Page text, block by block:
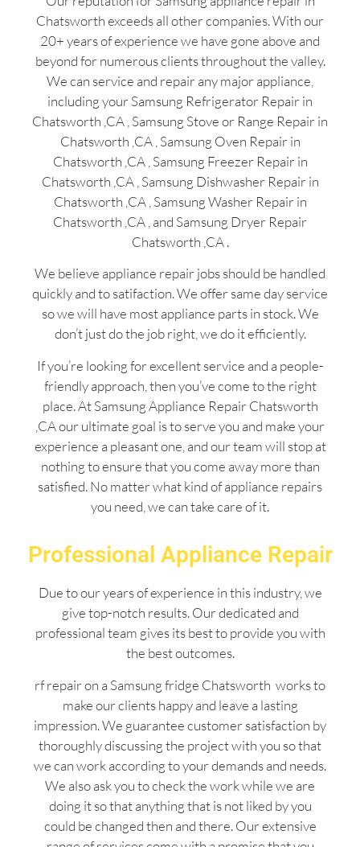
Chatsworth exceeds all other companies. With our
20+ years of experience we have gone above and
beyond for numerous clients throughout the valley.
We can service and repair any major appliance,
including your Samsung Refrigerator Repair in
Chatsworth ,CA , Samsung Stove or Range Repair in
Chatsworth ,CA , Samsung Oven Repair in
Chatsworth ,CA , Samsung Freezer Repair in
Chatsworth ,CA , Samsung Dishwasher Repair in
Chatsworth ,CA , Samsung Washer Repair in
Chatsworth ,CA , and Samsung Dryer Repair
Chatsworth ,CA .
We believe appliance repair jobs should be handled
quickly and to satifaction. We offer same day service
so we will have most appliance parts in stock. We
don’t just do the job right, we do it efficiently.
If you’re looking for excellent service and a people-
friendly approach, then you’ve come to the right
place. At Samsung Appliance Repair Chatsworth
,CA our ultimate goal is to serve you and make your
experience a pleasant one, and our team will stop at
nothing to ensure that you come away more than
satisfied. No matter what kind of appliance repairs
you need, we can take care of it.
Professional Appliance Repair
Due to our years of experience in this industry, we
give top-notch results. Our dedicated and
professional team gives its best to provide you with
the best outcomes.
rf repair on a Samsung fridge Chatsworth works to
make our clients happy and leave a lasting
impression. We guarantee customer satisfaction by
thoroughly discussing the project with you so that
we can work according to your demands and needs.
We also ask you to check the work while we are
doing it so that anything that is not liked by you
could be changed then and there. Our extensive